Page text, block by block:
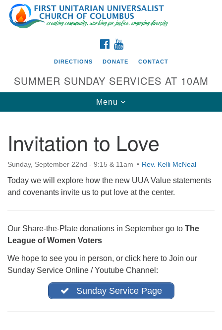
Search
for:
Google
Map
Directions from your current location
First UU Church of Columbus
93 W Weisheimer Rd
Columbus, OH 43214
office@firstuucolumbus.org
FACEBOOK
DIRECTIONS DONATE CONTACT
SUMMER SUNDAY SERVICES AT 10AM
Toggle
navigation
Menu
Invitation to Love
Sunday, September 22nd - 9:15 & 11am Rev. Kelli McNeal
Today we will explore how the new UUA Value statements
and covenants invite us to put love at the center.
Our Share-the-Plate donations in September go to The
League of Women Voters
We hope to see you in person, or click here to Join our
Sunday Service Online / Youtube Channel:
Sunday Service Page